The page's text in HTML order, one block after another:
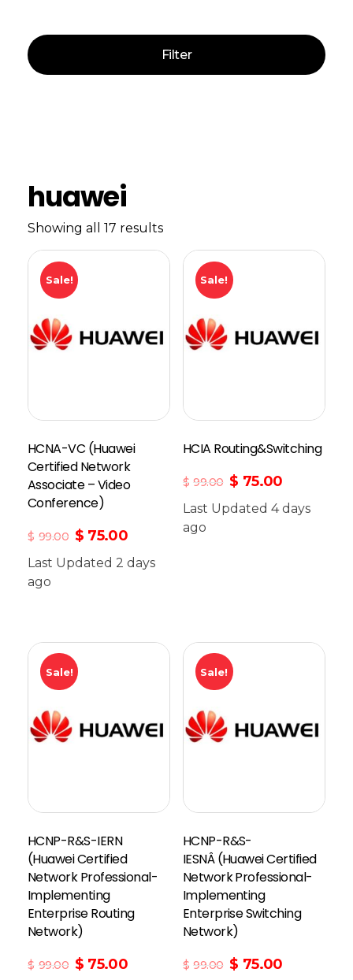
huawei
Showing all 17 results
Sale!
HCNA-VC (Huawei
Certified Network
Associate – Video
Conference)
$ 99.00 $ 75.00
Last Updated 2 days
ago
Sale!
HCIA Routing&Switching
$ 99.00 $ 75.00
Last Updated 4 days
ago
Sale!
HCNP-R&S-IERN
(Huawei Certified
Network Professional-
Implementing
Enterprise Routing
Network)
$ 99.00 $ 75.00
Sale!
HCNP-R&S-
IESNÂ (Huawei Certified
Network Professional-
Implementing
Enterprise Switching
Network)
$ 99.00 $ 75.00
Filter